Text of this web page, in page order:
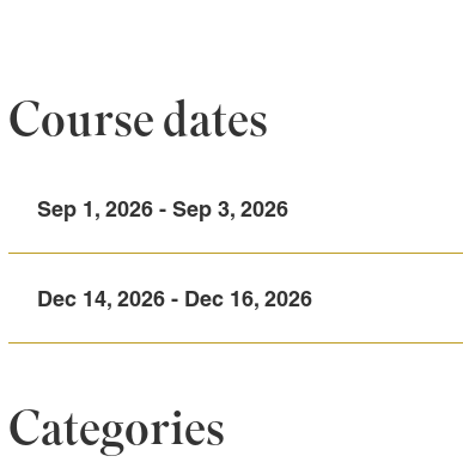
Course dates
Sep 1, 2026 - Sep 3, 2026
Dec 14, 2026 - Dec 16, 2026
Categories